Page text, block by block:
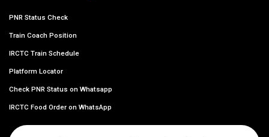
PNR Status Check
Train Coach Position
IRCTC Train Schedule
Platform Locator
Check PNR Status on Whatsapp
IRCTC Food Order on WhatsApp